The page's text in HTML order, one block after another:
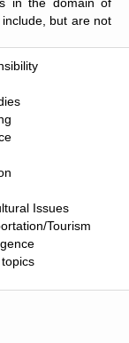
but are not
Issues
Tourism